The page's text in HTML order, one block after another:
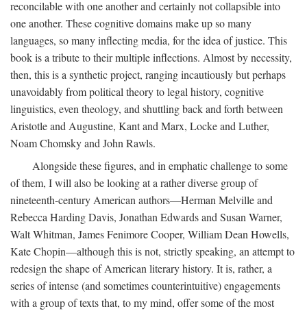
reconcilable with one another and certainly not collapsible into
one another. These cognitive domains make up so many
languages, so many inflecting media, for the idea of justice. This
book is a tribute to their multiple inflections. Almost by necessity,
then, this is a synthetic project, ranging incautiously but perhaps
unavoidably from political theory to legal history, cognitive
linguistics, even theology, and shuttling back and forth between
Aristotle and Augustine, Kant and Marx, Locke and Luther,
Noam Chomsky and John Rawls.
Alongside these figures, and in emphatic challenge to some
of them, I will also be looking at a rather diverse group of
nineteenth-century American authors—Herman Melville and
Rebecca Harding Davis, Jonathan Edwards and Susan Warner,
Walt Whitman, James Fenimore Cooper, William Dean Howells,
Kate Chopin—although this is not, strictly speaking, an attempt to
redesign the shape of American literary history. It is, rather, a
series of intense (and sometimes counterintuitive) engagements
with a group of texts that, to my mind, offer some of the most